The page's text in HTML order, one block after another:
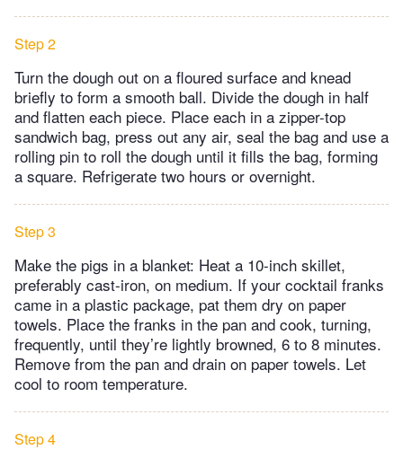
Step 2
Turn the dough out on a floured surface and knead
briefly to form a smooth ball. Divide the dough in half
and flatten each piece. Place each in a zipper-top
sandwich bag, press out any air, seal the bag and use a
rolling pin to roll the dough until it fills the bag, forming
a square. Refrigerate two hours or overnight.
Step 3
Make the pigs in a blanket: Heat a 10-inch skillet,
preferably cast-iron, on medium. If your cocktail franks
came in a plastic package, pat them dry on paper
towels. Place the franks in the pan and cook, turning,
frequently, until they’re lightly browned, 6 to 8 minutes.
Remove from the pan and drain on paper towels. Let
cool to room temperature.
Step 4